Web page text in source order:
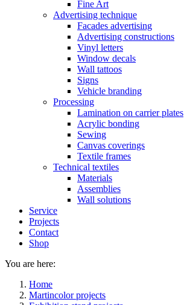
Fine Art
Advertising technique
Facades advertising
Advertising constructions
Vinyl letters
Window decals
Wall tattoos
Signs
Vehicle branding
Processing
Lamination on carrier plates
Acrylic bonding
Sewing
Canvas coverings
Textile frames
Technical textiles
Materials
Assemblies
Wall solutions
Service
Projects
Contact
Shop
You are here:
Home
Martincolor projects